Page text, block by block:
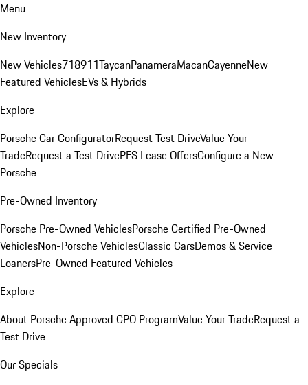
Menu
New Inventory
New Vehicles718911TaycanPanameraMacanCayenneNew
Featured VehiclesEVs & Hybrids
Explore
Porsche Car ConfiguratorRequest Test DriveValue Your
TradeRequest a Test DrivePFS Lease OffersConfigure a New
Porsche
Pre-Owned Inventory
Porsche Pre-Owned VehiclesPorsche Certified Pre-Owned
VehiclesNon-Porsche VehiclesClassic CarsDemos & Service
LoanersPre-Owned Featured Vehicles
Explore
About Porsche Approved CPO ProgramValue Your TradeRequest a
Test Drive
Our Specials